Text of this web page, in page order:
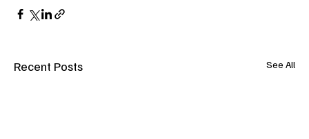
Recent Posts See All